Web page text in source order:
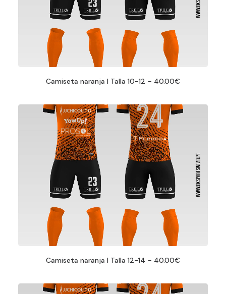
Camiseta naranja | Talla 10-12 40.00€
Camiseta naranja | Talla 12-14 40.00€